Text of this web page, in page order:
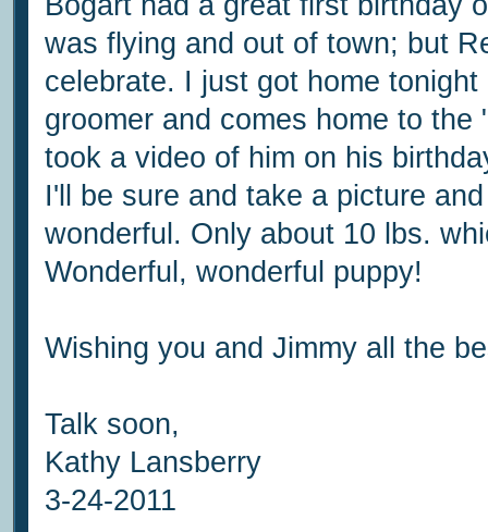
was flying and out of town; but
celebrate. I just got home
groomer and comes home to
took a video of him on his
I'll be sure and take a picture
wonderful. Only about 10 lbs.
Wonderful, wonderful puppy!
Wishing you and Jimmy all the
Talk soon,
Kathy Lansberry
3-24-2011